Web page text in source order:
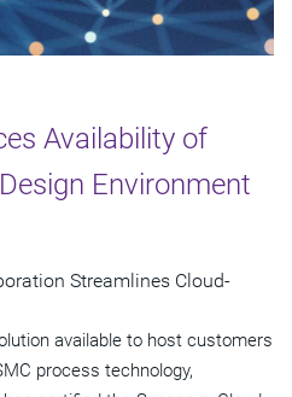
Availability of
Environment
Streamlines Cloud-
available to host customers
process technology,